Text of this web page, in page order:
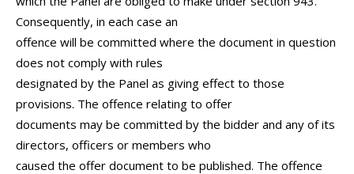
Consequently, in each case an
offence will be committed where the document in question
does not comply with rules
designated by the Panel as giving effect to those
provisions. The offence relating to offer
documents may be committed by the bidder and any of its
directors, officers or members who
caused the offer document to be published. The offence